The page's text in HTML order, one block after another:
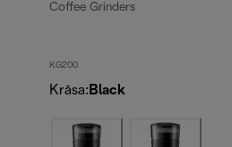
Coffee Grinders
KG200
Krāsa: Black